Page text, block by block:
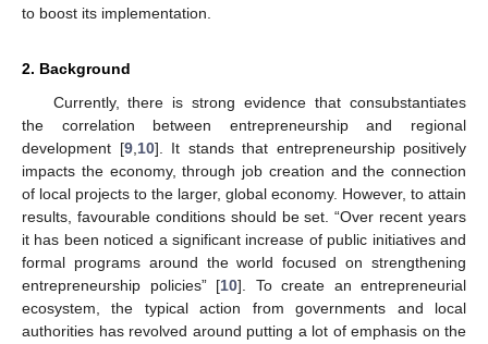
to boost its implementation.
2. Background
Currently, there is strong evidence that consubstantiates
the correlation between entrepreneurship and regional
development [9, 10]. It stands that entrepreneurship positively
impacts the economy, through job creation and the connection
of local projects to the larger, global economy. However, to attain
results, favourable conditions should be set. “Over recent years
it has been noticed a significant increase of public initiatives and
formal programs around the world focused on strengthening
entrepreneurship policies” [10]. To create an entrepreneurial
ecosystem, the typical action from governments and local
authorities has revolved around putting a lot of emphasis on the